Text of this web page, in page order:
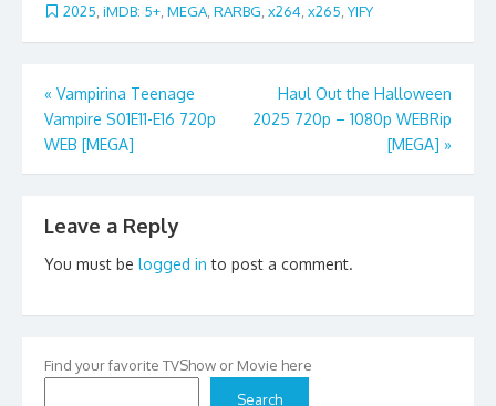
2025 iMDB: 5+ MEGA RARBG x264 x265 YIFY
Post
navigation
« Vampirina Teenage
Vampire S01E11-E16 720p
WEB [MEGA]
Haul Out the Halloween
2025 720p – 1080p WEBRip
[MEGA] »
Leave a Reply
You must be logged in to post a comment.
Find your favorite TVShow or Movie here
Search